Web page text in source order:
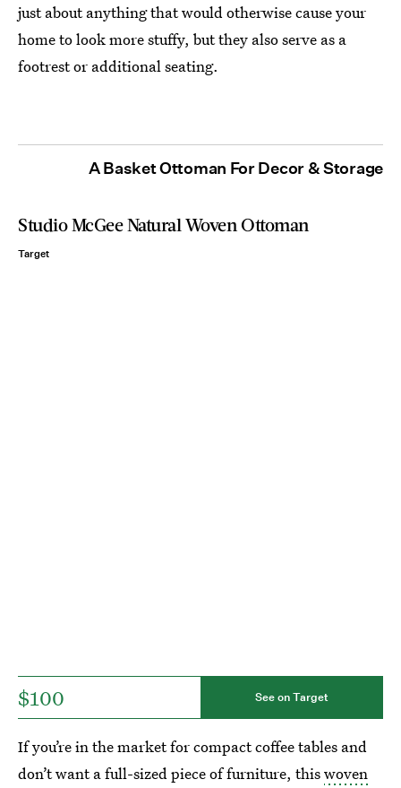
just about anything that would otherwise cause your
home to look more stuffy, but they also serve as a
footrest or additional seating.
A Basket Ottoman For Decor & Storage
Studio McGee Natural Woven Ottoman
Target
$100 See on Target
If you’re in the market for compact coffee tables and
don’t want a full-sized piece of furniture, thiswoven